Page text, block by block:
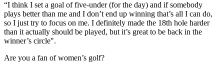
“I think I set a goal of five-under (for the day) and if somebody
plays better than me and I don’t end up winning that’s all I can do,
so I just try to focus on me. I definitely made the 18th hole harder
than it actually should be played, but it’s great to be back in the
winner’s circle".
Are you a fan of women’s golf?